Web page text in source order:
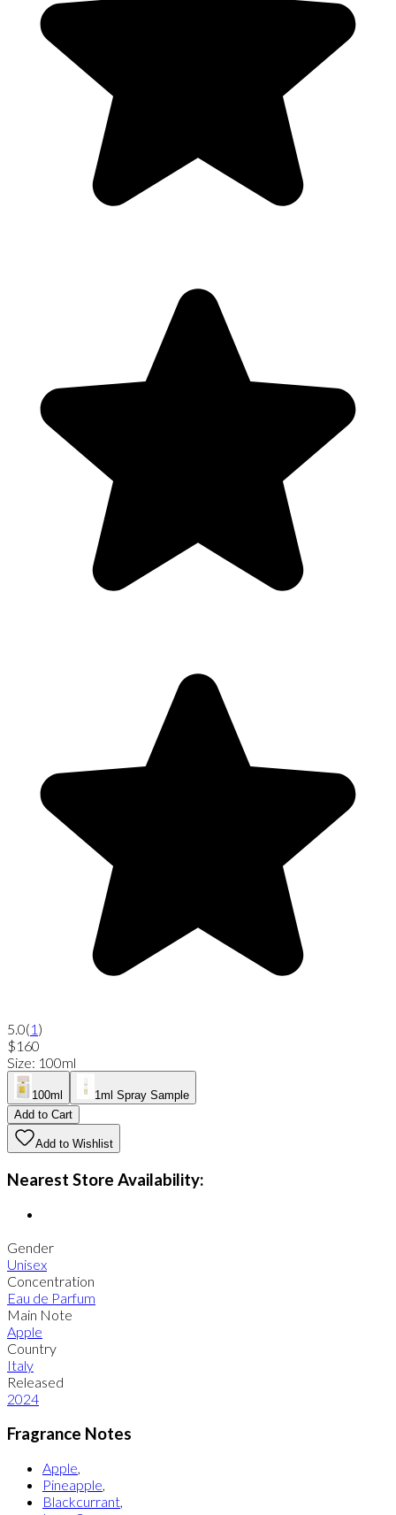
5.0(1 )
$160
Size: 100ml
100ml
1ml Spray Sample
Add to Cart
Add to Wishlist
Nearest Store Availability:
Gender
Unisex
Concentration
Eau de Parfum
Main Note
Apple
Country
Italy
Released
2024
Fragrance Notes
Apple,
Pineapple,
Blackcurrant,